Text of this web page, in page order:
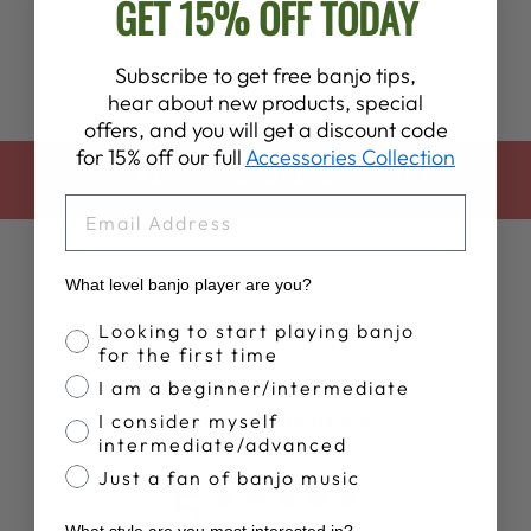
Customer Reviews
5
GET 15% OFF TODAY
Subscribe to get free banjo tips,
hear about new products, special
offers, and you will get a discount code
for 15% off our full Accessories Collection
What level banjo player are you?
Banjo Proficiency
Looking to start playing banjo
for the first time
I am a beginner/intermediate
I consider myself
intermediate/advanced
Just a fan of banjo music